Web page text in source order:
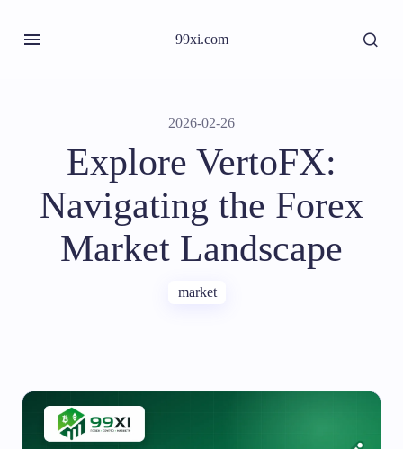
99xi.com
2026-02-26
Explore VertoFX:
Navigating the Forex
Market Landscape
market